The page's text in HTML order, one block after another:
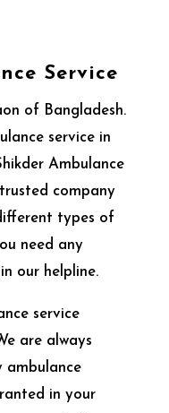
Service
of Bangladesh.
service in
Ambulance
company
types of
need any
our helpline.
service
are always
ambulance
in your